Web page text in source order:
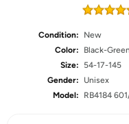
Condition:
New
Color:
Black-Green
Size:
54-17-145
Gender:
Unisex
Model:
RB4184